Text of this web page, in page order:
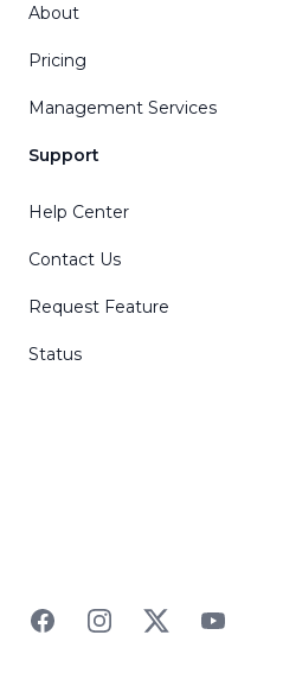
About
Pricing
Management Services
Support
Help Center
Contact Us
Request Feature
Status
FacebookInstagramTwitterYouTube